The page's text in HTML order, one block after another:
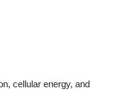
cellular energy, and